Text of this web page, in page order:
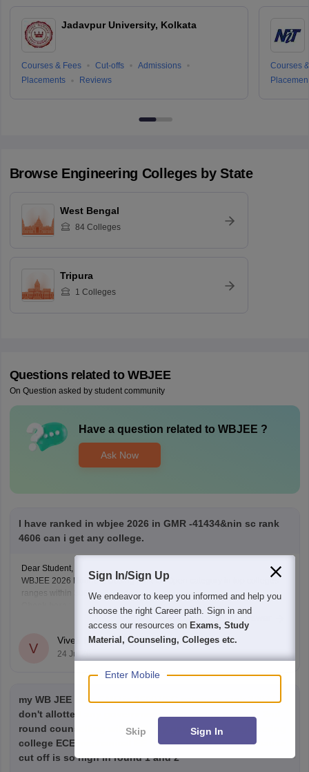
Jadavpur University, Kolkata
Courses & Fees Cut-offs
Admissions
Placements
Reviews
Courses
Browse Engineering Colleges by State
West Bengal
84Colleges
Tripura
1 Colleges
Questions related to WBJEE
On Question asked by student community
Have a question related to WBJEE ?
Ask Now
I have ranked in wbjee 2026 in GMR -41434&nin sc rank
4606 can i get any college.
Dear Student,
WBJEE 2026 Round 1 closing rank for Open category in top colleges
ranges within 3066 to 17294.
WBJEE Cutoff 2026 Round wise Opening & Closing
WBJEE College-Wise Cutoff 2026: Opening & Closing
Ranks and Trends Analysis
Read Complete Answer
V
Vivek Kumar
24 Jul'26
my WB JEE rank GMR is 36007/SC category rank 3907 I
don't allotted any government engineering seats in 2nd
round counselling will I get any government engineering
college ECE mechanical EE branch in 3rd round because
cut off is so high in round 1 and 2
Sign In/Sign Up
We endeavor to keep you informed and help you
choose the right Career path. Sign in and
access our resources on Exams, Study
Material, Counseling, Colleges etc.
Enter Mobile
Skip Sign In